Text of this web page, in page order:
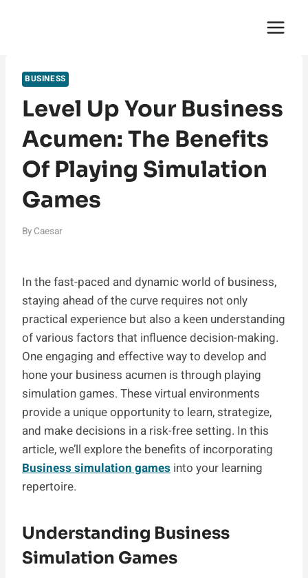
BUSINESS
Level Up Your Business
Acumen: The Benefits
Of Playing Simulation
Games
By Caesar
In the fast-paced and dynamic world of business,
staying ahead of the curve requires not only
practical experience but also a keen understanding
of various factors that influence decision-making.
One engaging and effective way to develop and
hone your business acumen is through playing
simulation games. These virtual environments
provide a unique opportunity to learn, strategize,
and make decisions in a risk-free setting. In this
article, we’ll explore the benefits of incorporating
Business simulation games into your learning
repertoire.
Understanding Business
Simulation Games